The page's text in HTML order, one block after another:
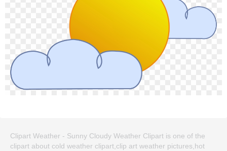
Clipart Weather - Sunny Cloudy Weather Clipart is one of the
clipart about cold weather clipart,clip art weather pictures,hot